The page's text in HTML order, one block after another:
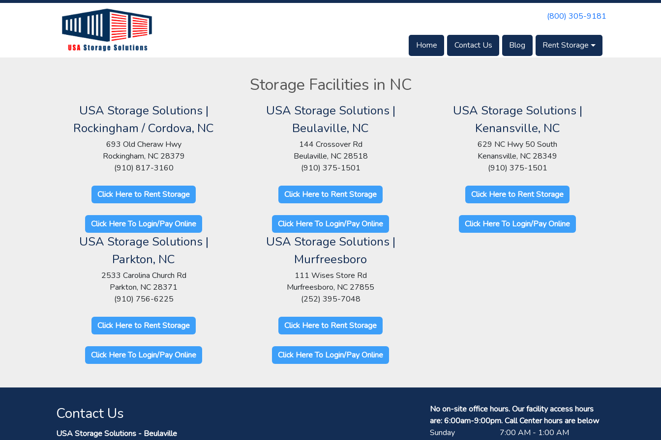
(800) 305-9181
Home Contact Us Blog Rent Storage
Storage Facilities in NC
USA Storage Solutions |
Rockingham / Cordova, NC
693 Old Cheraw Hwy
Rockingham, NC 28379
(910) 817-3160
Click Here to Rent Storage
Click Here To Login/Pay Online
USA Storage Solutions |
Beulaville, NC
144 Crossover Rd
Beulaville, NC 28518
(910) 375-1501
Click Here to Rent Storage
Click Here To Login/Pay Online
USA Storage Solutions |
Kenansville, NC
629 NC Hwy 50 South
Kenansville, NC 28349
(910) 375-1501
Click Here to Rent Storage
Click Here To Login/Pay Online
USA Storage Solutions |
Parkton, NC
2533 Carolina Church Rd
Parkton, NC 28371
(910) 756-6225
Click Here to Rent Storage
Click Here To Login/Pay Online
USA Storage Solutions |
Murfreesboro
111 Wises Store Rd
Murfreesboro, NC 27855
(252) 395-7048
Click Here to Rent Storage
Click Here To Login/Pay Online
Contact Us
USA Storage Solutions - Beulaville
No on-site office hours. Our facility access hours
are: 6:00am-9:00pm. Call Center hours are below
Sunday
7:00 AM - 1:00 AM